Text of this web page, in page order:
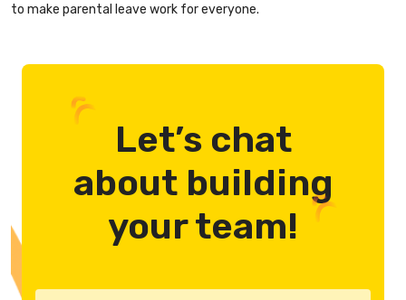
to make parental leave work for everyone.
Let’s chat
about building
your team!